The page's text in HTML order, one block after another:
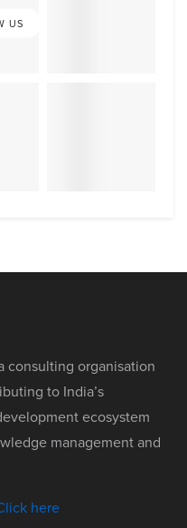
US
consulting organisation
to India’s
ecosystem
management and
here